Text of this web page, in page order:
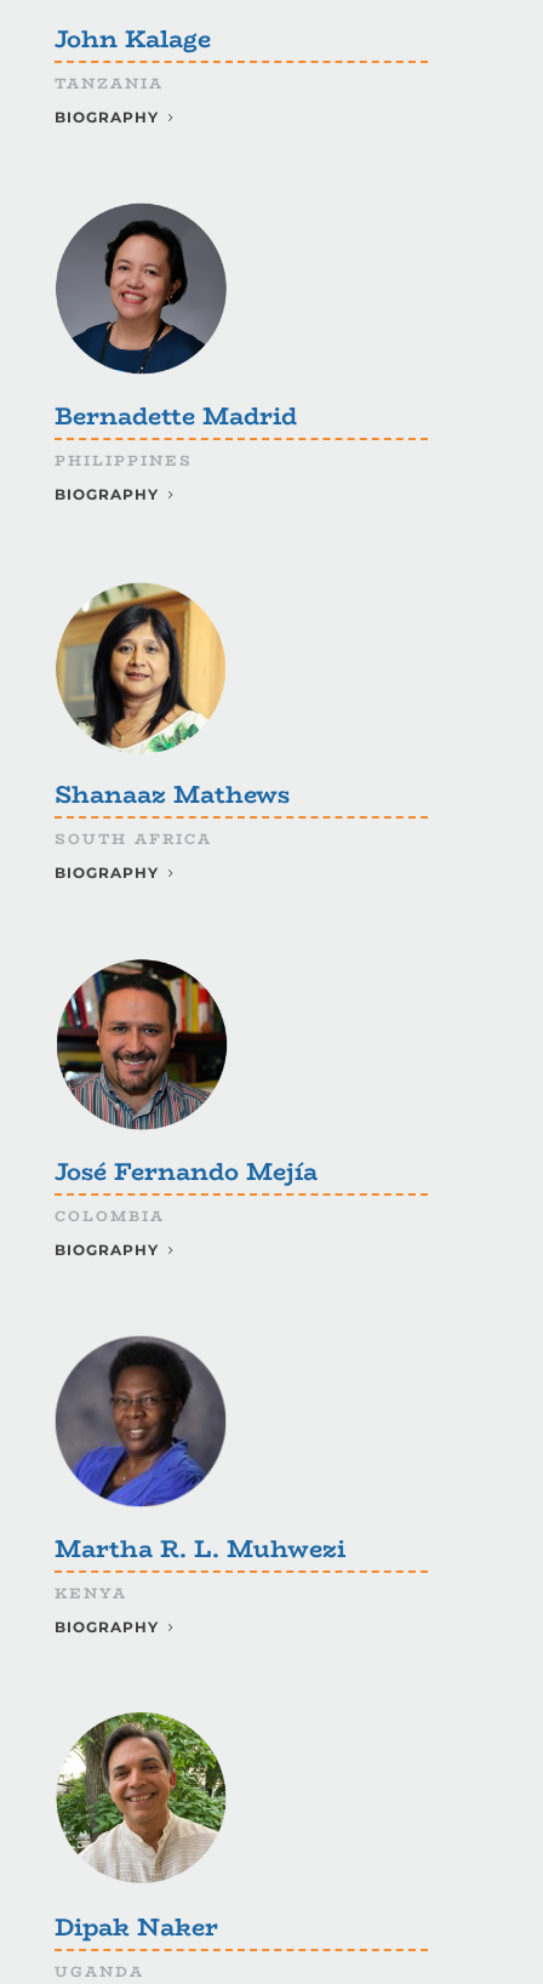
John Kalage
TANZANIA
BIOGRAPHY
Bernadette Madrid
PHILIPPINES
BIOGRAPHY
Shanaaz Mathews
SOUTH AFRICA
BIOGRAPHY
José Fernando Mejía
COLOMBIA
BIOGRAPHY
Martha R. L. Muhwezi
KENYA
BIOGRAPHY
Dipak Naker
UGANDA